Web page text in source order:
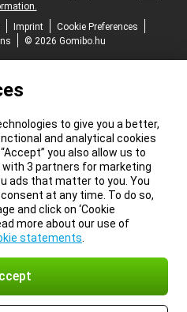
Imprint
Cookie Preferences
© 2026 Gomibo.hu
to give you a better,
and analytical cookies
you also allow us to
3 partners for marketing
ads that matter to you. You
at any time. To do so,
and click on ‘Cookie
more about our use of
statements